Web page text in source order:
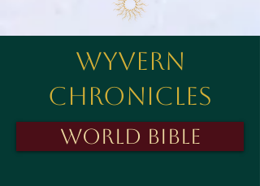
Wyvern
Chronicles
World Bible